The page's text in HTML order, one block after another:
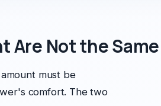
Are Not the Same
must be
comfort. The two